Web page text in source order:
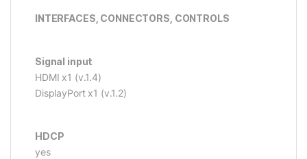
INTERFACES, CONNECTORS, CONTROLS
Signal input
HDMI x1 (v.1.4)
DisplayPort x1 (v.1.2)
HDCP
yes